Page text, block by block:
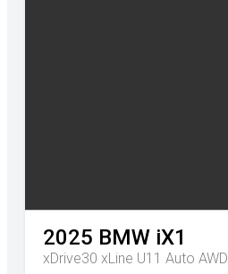
2025 BMW iX1
xDrive30 xLine U11 Auto AWD